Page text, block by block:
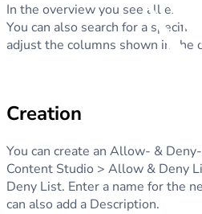
In the overview you see all
You can also search for a
adjust the columns shown in the
Creation
You can create an Allow- &
Content Studio > Allow & Deny
Deny List. Enter a name for the
can also add a Description.